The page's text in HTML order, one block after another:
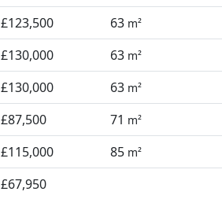
£123,500 63 m²
£130,000 63 m²
£130,000 63 m²
£87,500 71 m²
£115,000 85 m²
£67,950